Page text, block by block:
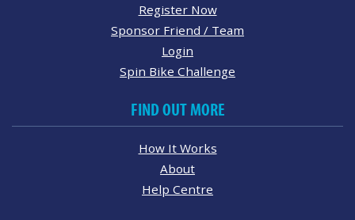
Register Now
Sponsor Friend / Team
Login
Spin Bike Challenge
FIND OUT MORE
How It Works
About
Help Centre